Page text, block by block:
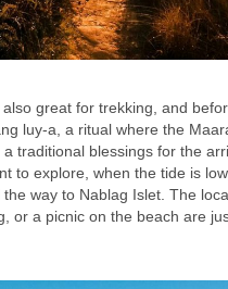
great for trekking, and
luy-a, a ritual where the
traditional blessings for the
to explore, when the tide is
way to Nablag Islet. The
or a picnic on the beach are